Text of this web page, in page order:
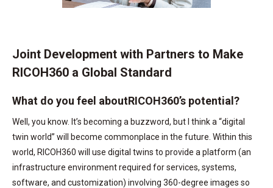
Joint Development with Partners to Make
RICOH360 a Global Standard
What do you feel aboutRICOH360’s potential?
Well, you know. It’s becoming a buzzword, but I think a “digital
twin world” will become commonplace in the future. Within this
world, RICOH360 will use digital twins to provide a platform (an
infrastructure environment required for services, systems,
software, and customization) involving 360-degree images so